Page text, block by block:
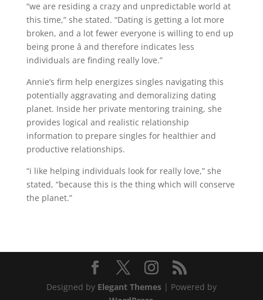
“we are residing a crazy and unpredictable world at
this time,” she stated. “Dating is getting a lot more
broken, and a lot fewer everyone is willing to end up
being prone â and therefore indicates less
individuals are finding really love.”
Annie’s firm help energizes singles navigating this
potentially aggravating and demoralizing dating
planet. Inside her private mentoring training, she
provides logical and realistic relationship
information to prepare singles for healthier and
productive relationships.
“i like helping individuals look for really love,” she
stated, “because this is the thing which will conserve
the planet.”
Designed by Elegant Themes| Powered by